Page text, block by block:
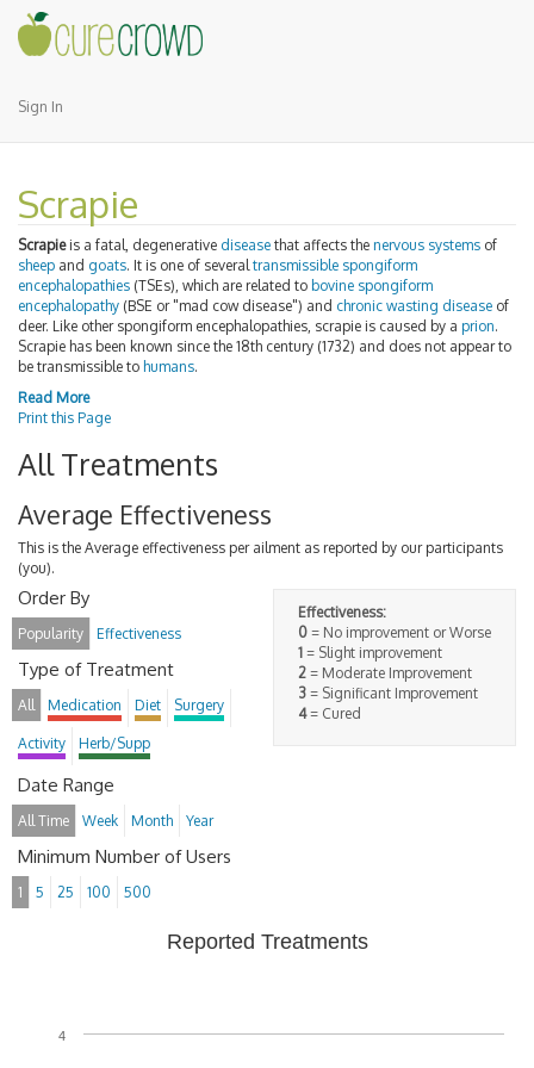
Sign In
Scrapie
Scrapieis a fatal, degenerative disease that affects the nervous systems of
sheep and goats. It is one of severaltransmissible spongiform
encephalopathies (TSEs), which are related to bovine spongiform
encephalopathy (BSE or "mad cow disease") and chronic wasting disease of
deer. Like other spongiform encephalopathies, scrapie is caused by a prion.
Scrapie has been known since the 18th century (1732) and does not appear to
be transmissible to humans.
Read More
Print this Page
All Treatments
Average Effectiveness
This is the Average effectiveness per ailment as reported by our participants
(you).
Effectiveness:
0 = No improvement or Worse
1 = Slight improvement
2 = Moderate Improvement
3 = Significant Improvement
4= Cured
Order By
Popularity Effectiveness
Type of Treatment
All Medication Diet Surgery
Activity Herb/Supp
Date Range
All Time Week Month Year
Minimum Number of Users
1 5 25 100 500
Reported Treatments
4